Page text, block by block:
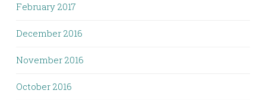
February 2017
December 2016
November 2016
October 2016